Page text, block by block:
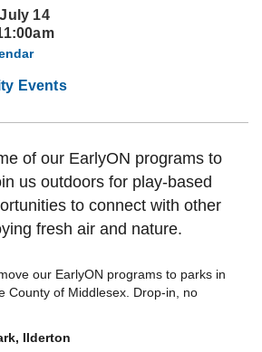
14
Events
of our EarlyON programs to
us outdoors for play-based
to connect with other
fresh air and nature.
our EarlyON programs to parks in
County of Middlesex. Drop-in, no
Ilderton